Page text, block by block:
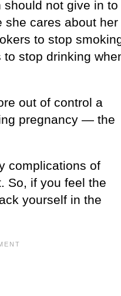
should not give in to
she cares about her
to stop
stop drinking
out of control a
pregnancy — the
complications of
So, if you feel the
yourself in the